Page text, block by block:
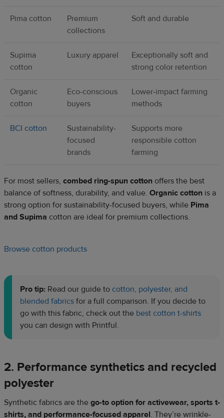
Pima cotton
Premium
collections
Soft and durable
Supima
cotton
Luxury apparel
Exceptionally soft and
strong color retention
Organic
cotton
Eco-conscious
buyers
Lower-impact farming
methods
BCI cotton
Sustainability-
focused
brands
Supports more
responsible cotton
farming
For most sellers, combed ring-spun cotton offers the best
balance of softness, durability, and value. Organic cotton is a
strong option for sustainability-focused buyers, while Pima
and Supima cotton are ideal for premium collections.
Browse cotton products
Pro tip: Read our guide to cotton, polyester, and
blended fabrics for a full comparison. If you decide to
go with this fabric, check out the best cotton t-shirts
you can design with Printful.
2. Performance synthetics and recycled
polyester
Synthetic fabrics are the go-to option for activewear, sports t-
shirts, and performance-focused apparel. They’re wrinkle-